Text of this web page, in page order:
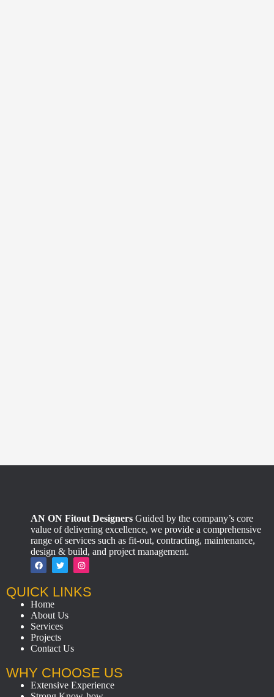
AN ON Fitout Designers Guided by the company’s core
value of delivering excellence, we provide a comprehensive
range of services such as fit-out, contracting, maintenance,
design & build, and project management.
QUICK LINKS
Home
About Us
Services
Projects
Contact Us
WHY CHOOSE US
Extensive Experience